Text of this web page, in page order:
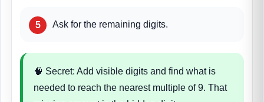
Ask for the remaining digits.
🧠 Secret: Add visible digits and find what is
needed to reach the nearest multiple of 9. That